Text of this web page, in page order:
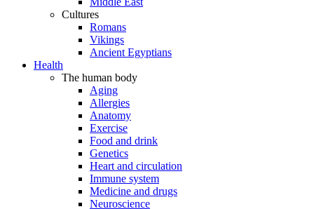
Cultures
Romans
Vikings
Ancient Egyptians
Health
The human body
Aging
Allergies
Anatomy
Exercise
Food and drink
Genetics
Heart and circulation
Immune system
Medicine and drugs
Neuroscience